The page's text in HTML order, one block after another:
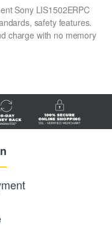
Sony LIS1502ERPC
safety features.
charge with no memory